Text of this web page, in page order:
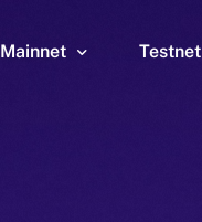
Mainnet Testnet